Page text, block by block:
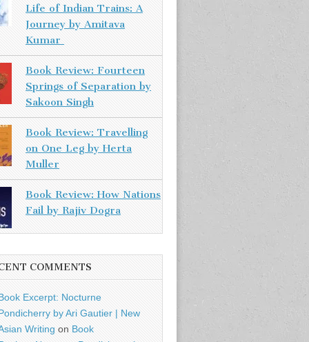
Life of Indian Trains: A
Journey by Amitava
Kumar
Book Review: Fourteen
Springs of Separation by
Sakoon Singh
Book Review: Travelling
on One Leg by Herta
Muller
Book Review: How Nations
Fail by Rajiv Dogra
COMMENTS
Excerpt: Nocturne
by Ari Gautier | New
Writing on Book